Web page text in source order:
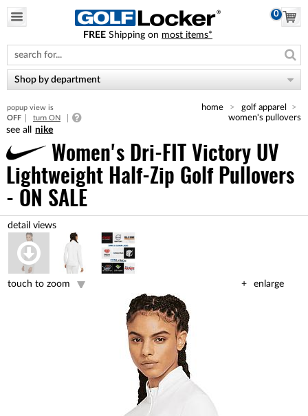
note:
This
website
includes
accessibility
system.
0
FREE Shipping on most items*
Shop by department
popup view is
OFF
turn ON
home
golf apparel
women's pullovers
nike
Women's Dri-FIT Victory UV
Lightweight Half-Zip Golf Pullovers
- ON SALE
enlarge
touch to zoom